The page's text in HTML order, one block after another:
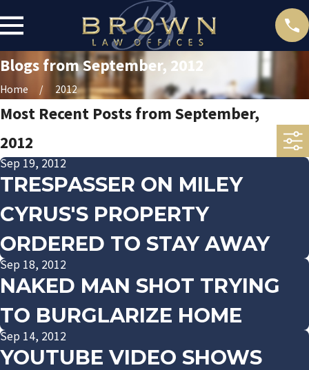
Blogs from September, 2012
Home 2012
Most Recent Posts from September,
2012
Sep 19, 2012
TRESPASSER ON MILEY
CYRUS'S PROPERTY
ORDERED TO STAY AWAY
Sep 18, 2012
NAKED MAN SHOT TRYING
TO BURGLARIZE HOME
Sep 14, 2012
YOUTUBE VIDEO SHOWS